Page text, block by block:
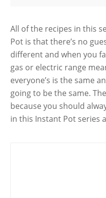
All of the recipes in this
Pot is that there’s no
different and when you
gas or electric range
everyone’s is the same
going to be the same.
because you should
in this Instant Pot series